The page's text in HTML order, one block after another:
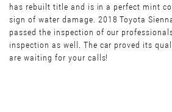
has rebuilt title and is in a perfect mint
sign of water damage. 2018 Toyota
passed the inspection of our
inspection as well. The car proved its
are waiting for your calls!